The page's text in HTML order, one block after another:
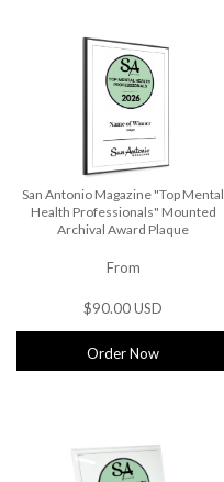
San Antonio Magazine "Top Mental
Health Professionals" Mounted
Archival Award Plaque
From
$90.00 USD
Order Now